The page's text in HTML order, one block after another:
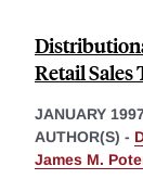
Retail Sales
JANUARY
AUTHOR(S) -
James M.